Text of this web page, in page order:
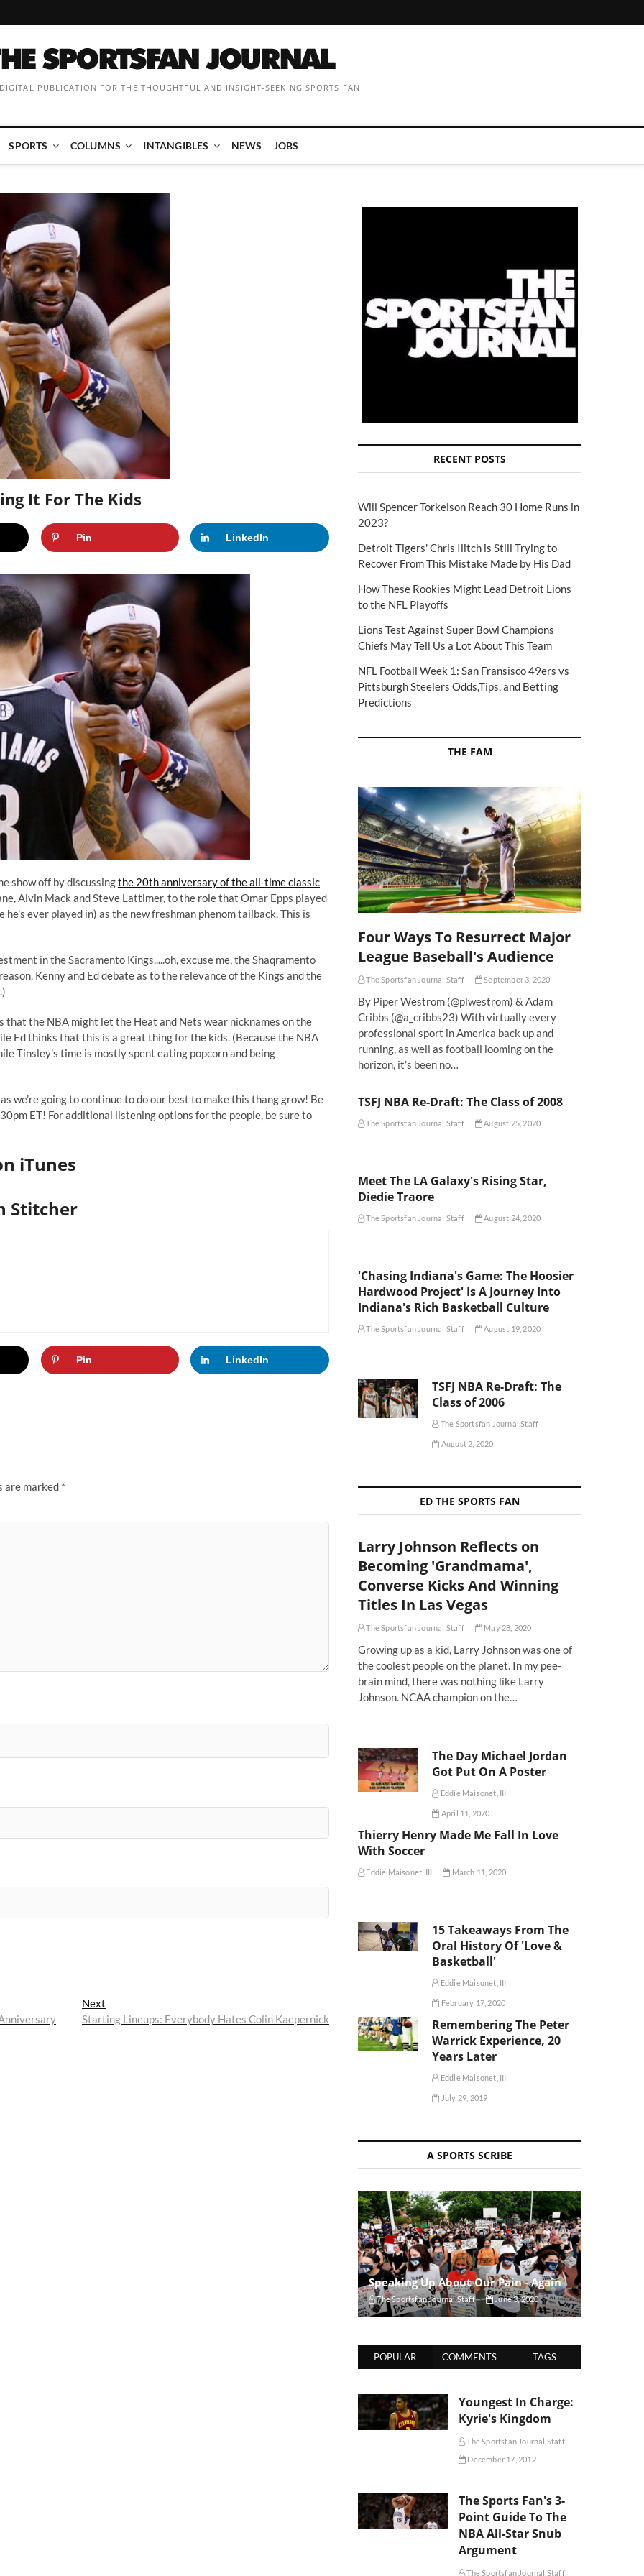
PUBLICATION FOR THE THOUGHTFUL AND INSIGHT-SEEKING SPORTS FAN
SPORTS COLUMNS INTANGIBLES NEWS JOBS
It For The Kids
Pin LinkedIn
show off by discussingthe 20th anniversary of the all-time classic
Alvin Mack and Steve Lattimer, to the role that Omar Epps played
ever played in) as the new freshman phenom tailback. This is
in the Sacramento Kings.....oh, excuse me, the Shaqramento
Kenny and Ed debate as to the relevance of the Kings and the
that the NBA might let the Heat and Nets wear nicknames on the
Ed thinks that this is a great thing for the kids. (Because the NBA
Tinsley's time is mostly spent eating popcorn and being
we’re going to continue to do our best to make this thang grow! Be
ET! For additional listening options for the people, be sure to
iTunes
Stitcher
Pin LinkedIn
are marked *
Next
post:
Starting Lineups: Everybody Hates Colin Kaepernick
RECENT POSTS
Will Spencer Torkelson Reach 30 Home Runs in
2023?
Detroit Tigers' Chris Ilitch is Still Trying to
Recover From This Mistake Made by His Dad
How These Rookies Might Lead Detroit Lions
to the NFL Playoffs
Lions Test Against Super Bowl Champions
Chiefs May Tell Us a Lot About This Team
NFL Football Week 1: San Fransisco 49ers vs
Pittsburgh Steelers Odds,Tips, and Betting
Predictions
THE FAM
Four Ways To Resurrect Major
League Baseball's Audience
The Sportsfan Journal Staff September 3, 2020
By Piper Westrom (@plwestrom) & Adam
Cribbs (@a_cribbs23) With virtually every
professional sport in America back up and
running, as well as football looming on the
horizon, it’s been no…
TSFJ NBA Re-Draft: The Class of 2008
The Sportsfan Journal Staff August 25, 2020
Meet The LA Galaxy's Rising Star,
Diedie Traore
The Sportsfan Journal Staff August 24, 2020
'Chasing Indiana's Game: The Hoosier
Hardwood Project' Is A Journey Into
Indiana's Rich Basketball Culture
The Sportsfan Journal Staff August 19, 2020
TSFJ NBA Re-Draft: The
Class of 2006
The Sportsfan Journal Staff
August 2, 2020
ED THE SPORTS FAN
Larry Johnson Reflects on
Becoming 'Grandmama',
Converse Kicks And Winning
Titles In Las Vegas
The Sportsfan Journal Staff May 28, 2020
Growing up as a kid, Larry Johnson was one of
the coolest people on the planet. In my pee-
brain mind, there was nothing like Larry
Johnson. NCAA champion on the…
The Day Michael Jordan
Got Put On A Poster
Eddie Maisonet, III
April 11, 2020
Thierry Henry Made Me Fall In Love
With Soccer
Eddie Maisonet, III March 11, 2020
15 Takeaways From The
Oral History Of 'Love &
Basketball'
Eddie Maisonet, III
February 17, 2020
Remembering The Peter
Warrick Experience, 20
Years Later
Eddie Maisonet, III
July 29, 2019
A SPORTS SCRIBE
Speaking Up About Our Pain - Again
The Sportsfan Journal Staff June 3, 2020
POPULAR COMMENTS TAGS
Youngest In Charge:
Kyrie's Kingdom
The Sportsfan Journal Staff
December 17, 2012
The Sports Fan's 3-
Point Guide To The
NBA All-Star Snub
Argument
The Sportsfan Journal Staff